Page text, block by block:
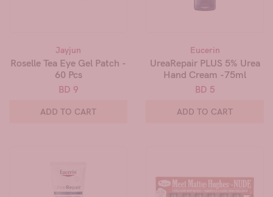
Jayjun
Roselle Tea Eye Gel Patch -
60 Pcs
BD 9
ADD TO CART
Eucerin
UreaRepair PLUS 5% Urea
Hand Cream -75ml
BD 5
ADD TO CART